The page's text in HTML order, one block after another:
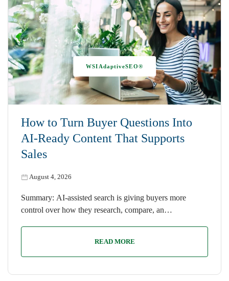
How to Turn Buyer Questions Into
AI-Ready Content That Supports
Sales
August 4, 2026
WSIAdaptiveSEO®
Summary: AI-assisted search is giving buyers more
control over how they research, compare, an…
READ MORE